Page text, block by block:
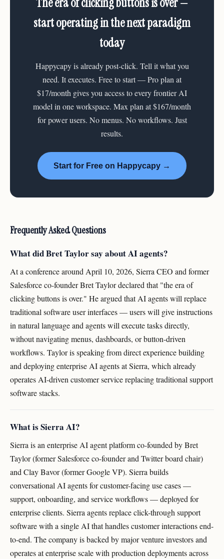
start operating in the next paradigm
today
Happycapy is already post-click. Tell it what you
need. It executes. Free to start — Pro plan at
$17/month gives you access to every frontier AI
model in one workspace. Max plan at $167/month
for power users. No menus. No workflows. Just
results.
Start for Free on Happycapy →
Frequently Asked Questions
What did Bret Taylor say about AI agents?
At a conference around April 10, 2026, Sierra CEO and former
Salesforce co-founder Bret Taylor declared that "the era of
clicking buttons is over." He argued that AI agents will replace
traditional software user interfaces — users will give instructions
in natural language and agents will execute tasks directly,
without navigating menus, dashboards, or button-driven
workflows. Taylor is speaking from direct experience building
and deploying enterprise AI agents at Sierra, which already
operates AI-driven customer service replacing traditional support
software stacks.
What is Sierra AI?
Sierra is an enterprise AI agent platform co-founded by Bret
Taylor (former Salesforce co-founder and Twitter board chair)
and Clay Bavor (former Google VP). Sierra builds
conversational AI agents for customer-facing use cases —
support, onboarding, and service workflows — deployed for
enterprise clients. Sierra agents replace click-through support
software with a single AI that handles customer interactions end-
to-end. The company is backed by major venture investors and
operates at enterprise scale with production deployments across